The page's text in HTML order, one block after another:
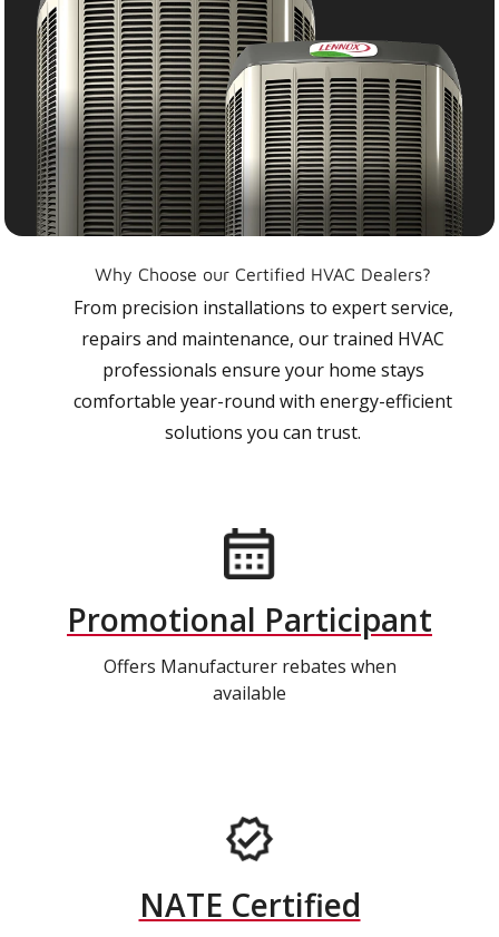
Why Choose our Certified HVAC Dealers?
From precision installations to expert service,
repairs and maintenance, our trained HVAC
professionals ensure your home stays
comfortable year-round with energy-efficient
solutions you can trust.
Promotional Participant
Offers Manufacturer rebates when
available
NATE Certified